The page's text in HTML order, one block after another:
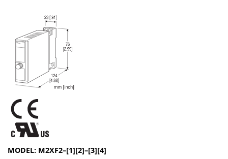
MODEL: M2XF2–[1][2]–[3][4]